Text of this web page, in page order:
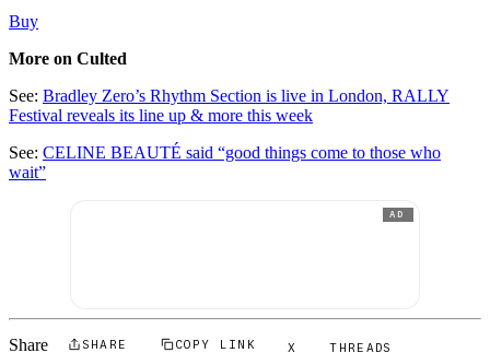
Buy
More on Culted
See: Bradley Zero’s Rhythm Section is live in London, RALLY
Festival reveals its line up & more this week
See: CELINE BEAUTÉ said “good things come to those who
wait”
AD
Share SHARE COPY LINK X THREADS